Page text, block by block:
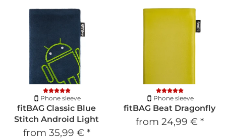
Phone sleeve
fitBAG Classic Blue
Stitch Android Light
from 35,99 € *
Phone sleeve
fitBAG Beat Dragonfly
from 24,99 € *